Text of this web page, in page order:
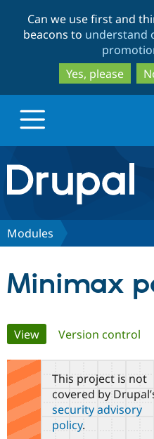
Can we use first and
beacons to understand
Yes, please
Drupal.org home
Discover Drupal
Community
Support Drupal
Modules
Minimax
Primary
tabs
View(active tab)
Version control
This project is not
covered by
security advisory
policy.